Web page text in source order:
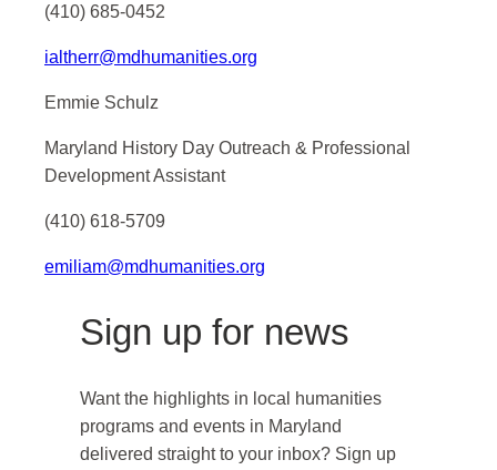
(410) 685-0452
ialtherr@mdhumanities.org
Emmie Schulz
Maryland History Day Outreach & Professional
Development Assistant
(410) 618-5709
emiliam@mdhumanities.org
Sign up for news
Want the highlights in local humanities
programs and events in Maryland
delivered straight to your inbox? Sign up